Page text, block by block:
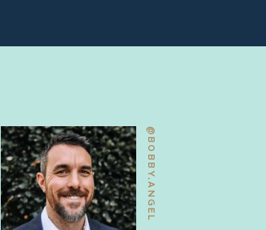
@BOBBY.ANGEL